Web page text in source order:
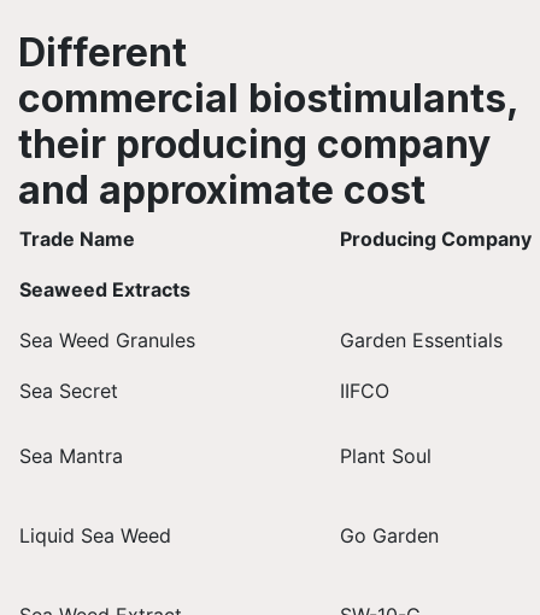
Different
commercial biostimulants,
their producing company
and approximate cost
Trade Name Producing Company
Seaweed Extracts
Sea Weed Granules Garden Essentials
Sea Secret IIFCO
Sea Mantra Plant Soul
Liquid Sea Weed Go Garden